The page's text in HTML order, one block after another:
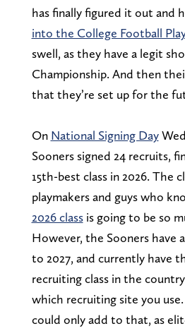
has finally figured it out and
into the College Football
swell, as they have a legit
Championship. And then
that they’re set up for the
On National Signing Day
Sooners signed 24 recruits,
15th-best class in 2026. The
playmakers and guys who
2026 classis going to be so
However, the Sooners have
to 2027, and currently have
recruiting class in the
which recruiting site you
could only add to that, as